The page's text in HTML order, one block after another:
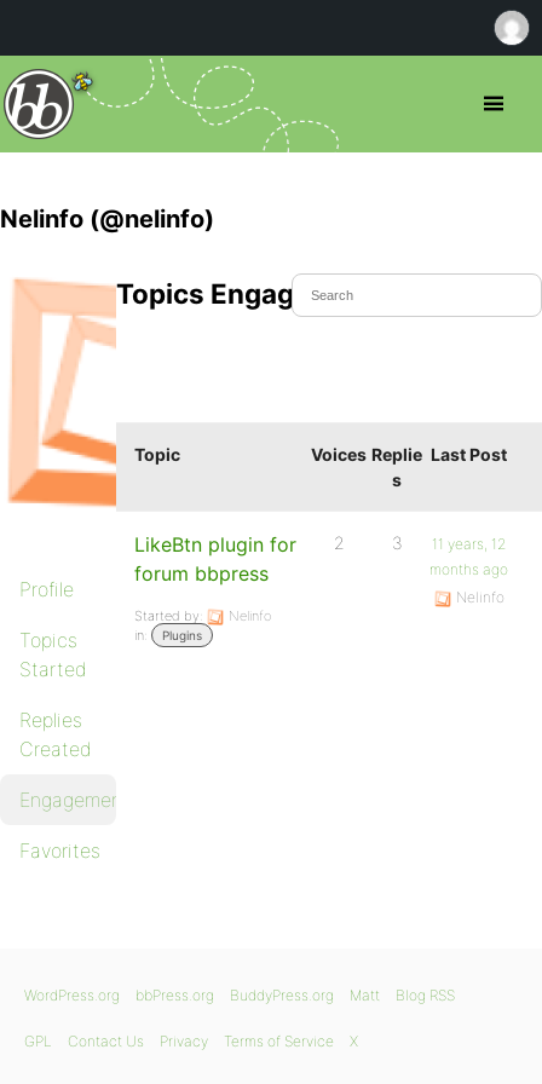
Nelinfo (@nelinfo)
Profile
Topics
Started
Replies
Created
Engagements
Favorites
Topics Engaged In
Topic Voices Replie
s
Last Post
LikeBtn plugin for
forum bbpress
Started by:
Nelinfo
in:
Plugins
2 3
11 years, 12
months ago
Nelinfo
WordPress.org bbPress.org BuddyPress.org Matt Blog RSS
GPL Contact Us Privacy Terms of Service X